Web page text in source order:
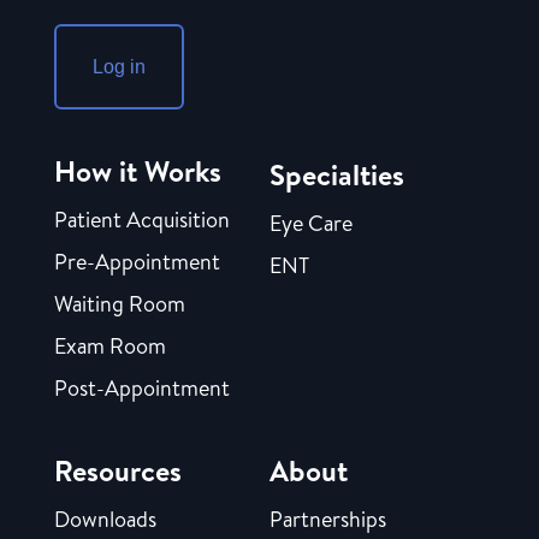
Log in
How it Works
Patient Acquisition
Pre-Appointment
Waiting Room
Exam Room
Post-Appointment
Specialties
Eye Care
ENT
Resources
Downloads
About
Partnerships